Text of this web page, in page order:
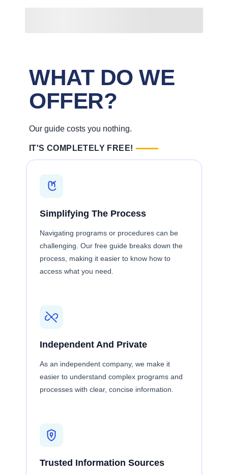
WHAT DO WE
OFFER?
Our guide costs you nothing.
IT'S COMPLETELY FREE!
Simplifying The Process
Navigating programs or procedures can be
challenging. Our free guide breaks down the
process, making it easier to know how to
access what you need.
Independent And Private
As an independent company, we make it
easier to understand complex programs and
processes with clear, concise information.
Trusted Information Sources